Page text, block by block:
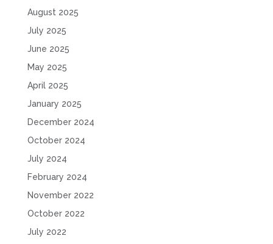
August 2025
July 2025
June 2025
May 2025
April 2025
January 2025
December 2024
October 2024
July 2024
February 2024
November 2022
October 2022
July 2022